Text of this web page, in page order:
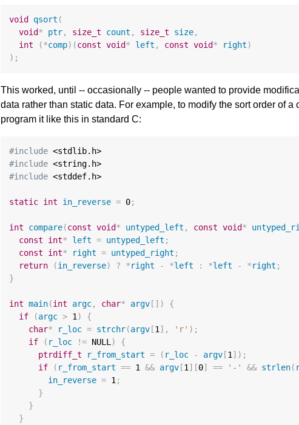
void qsort (
void* ptr, size_t count , size_t size,
int
(*comp)(const void* left , const void* right)
);
This worked, until -- occasionally -- people wanted to provide
data rather than static data. For example, to modify the sort order of a
program it like this in standard C:
#include
#include
#include <stddef.h>
static int in_reverse = 0;
int compare(const void* untyped_left , const void*
const
int* left = untyped_left ;
const
int* right = untyped_right ;
return
(in_reverse) ? *right - *left : *left - *right ;
}
int main(int argc, char* argv [])
{
if
(argc > 1)
{
char* r_loc = strchr(argv [1], 'r' );
if
( r_loc != NULL)
{
ptrdiff_t
r_from_start = ( r_loc - argv [1]);
if
( r_from_start == 1 && argv [1][0] == '-' && strlen(
in_reverse = 1;
}
}
}